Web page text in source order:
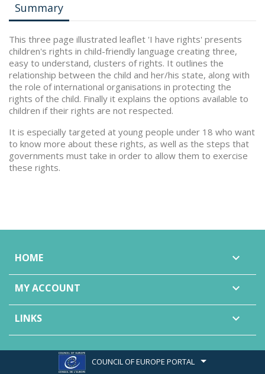
Summary
This three page illustrated leaflet 'I have rights' presents
children's rights in child-friendly language creating three,
easy to understand, clusters of rights. It outlines the
relationship between the child and her/his state, along with
the role of international organisations in protecting the
rights of the child. Finally it explains the options available to
children if their rights are not respected.
It is especially targeted at young people under 18 who want
to know more about these rights, as well as the steps that
governments must take in order to allow them to exercise
these rights.
HOME 
MY ACCOUNT 
LINKS 
COUNCIL OF EUROPE PORTAL